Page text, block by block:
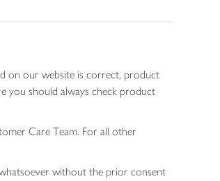
on our website is correct, product
you should always check product
Care Team. For all other
without the prior consent